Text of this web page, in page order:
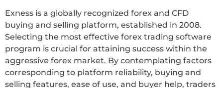
Exness is a globally recognized forex and CFD
buying and selling platform, established in 2008.
Selecting the most effective forex trading software
program is crucial for attaining success within the
aggressive forex market. By contemplating factors
corresponding to platform reliability, buying and
selling features, ease of use, and buyer help, traders